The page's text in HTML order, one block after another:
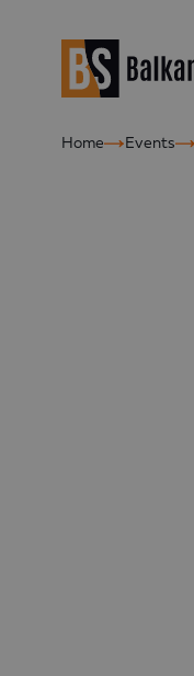
Home Events